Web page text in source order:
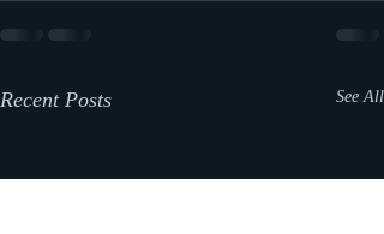
Recent Posts See All